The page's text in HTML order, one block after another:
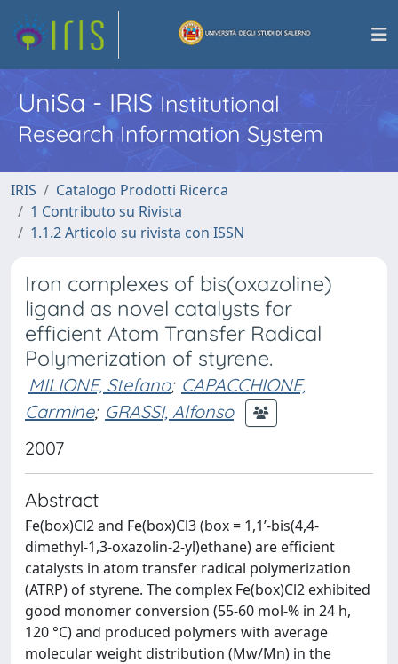
UniSa - IRISInstitutional
Research Information System
IRIS
Catalogo Prodotti Ricerca
1 Contributo su Rivista
1.1.2 Articolo su rivista con ISSN
Iron complexes of bis(oxazoline)
ligand as novel catalysts for
efficient Atom Transfer Radical
Polymerization of styrene.
MILIONE, Stefano; CAPACCHIONE,
Carmine; GRASSI, Alfonso
2007
Abstract
Fe(box)Cl2 and Fe(box)Cl3 (box = 1,1’-bis(4,4-
dimethyl-1,3-oxazolin-2-yl)ethane) are efficient
catalysts in atom transfer radical polymerization
(ATRP) of styrene. The complex Fe(box)Cl2 exhibited
good monomer conversion (55-60 mol-% in 24 h,
120 °C) and produced polymers with average
molecular weight distribution (Mw/Mn) in the